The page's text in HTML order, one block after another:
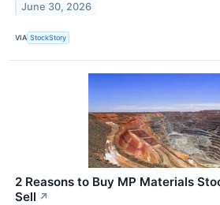
June 30, 2026
VIA StockStory
2 Reasons to Buy MP Materials
Sell ↗